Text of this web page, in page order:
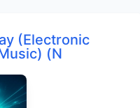
(Electronic
(N